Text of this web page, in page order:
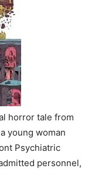
horror tale from
young woman
Psychiatric
personnel,